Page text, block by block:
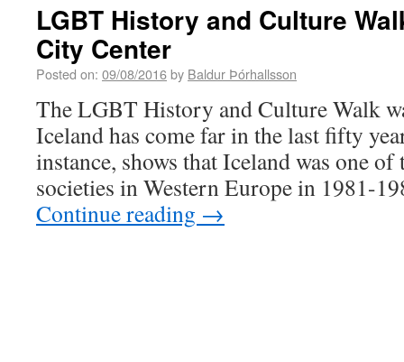
LGBT History and Culture
City Center
Posted on: 09/08/2016by Baldur Þórhallsson
The LGBT History and Culture Walk
Iceland has come far in the last fifty
instance, shows that Iceland was one
societies in Western Europe in 1981-
Continue reading →